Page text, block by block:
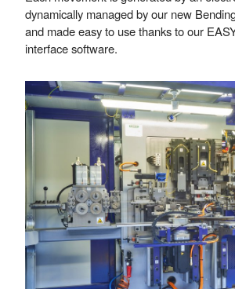
dynamically managed by our new
and made easy to use thanks to our
interface software.